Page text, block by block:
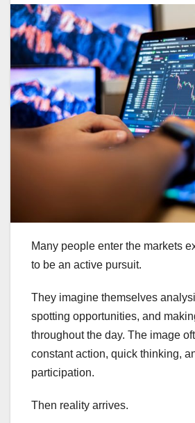
Many people enter the markets
to be an active pursuit.
They imagine themselves
spotting opportunities, and
throughout the day. The image
constant action, quick thinking,
participation.
Then reality arrives.